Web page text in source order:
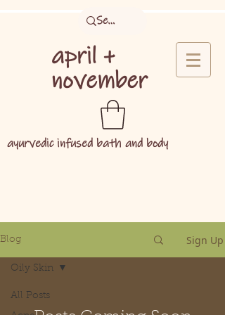
april +
november
ayurvedic infused bath and body
Blog Sign Up
All Posts
Oily Skin